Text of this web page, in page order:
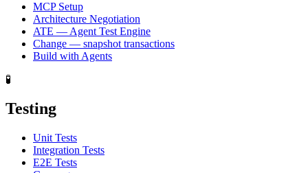
MCP Setup
Architecture Negotiation
ATE — Agent Test Engine
Change — snapshot transactions
Build with Agents
🧪
Testing
Unit Tests
Integration Tests
E2E Tests